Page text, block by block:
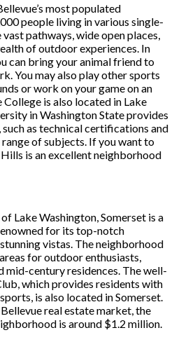
most populated
people living in various single-
pathways, wide open places,
of outdoor experiences. In
can bring your animal friend to
You may also play other sports
or work on your game on an
is also located in Lake
in Washington State provides
as technical certifications and
range of subjects. If you want to
is an excellent neighborhood
Lake Washington, Somerset is a
for its top-notch
vistas. The neighborhood
for outdoor enthusiasts,
mid-century residences. The well-
which provides residents with
is also located in Somerset.
real estate market, the
is around $1.2 million.